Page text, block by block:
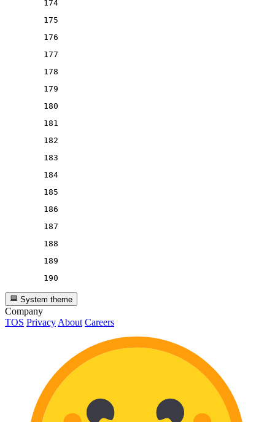
174
175
176
177
178
179
180
181
182
183
184
185
186
187
188
189
190
System theme
Company
TOS Privacy About Careers